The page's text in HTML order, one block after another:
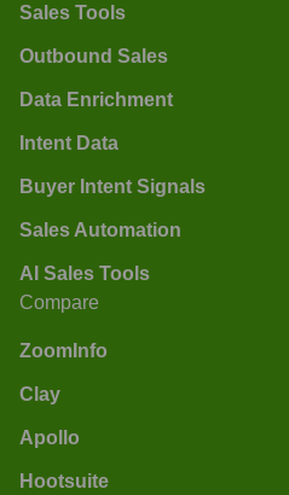
Sales Tools
Outbound Sales
Data Enrichment
Intent Data
Buyer Intent Signals
Sales Automation
AI Sales Tools
Compare
ZoomInfo
Clay
Apollo
Hootsuite